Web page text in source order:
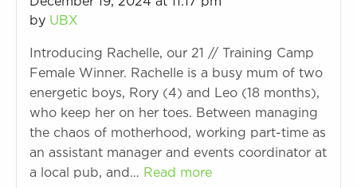
by UBX
Introducing Rachelle, our 21 // Training Camp
Female Winner. Rachelle is a busy mum of two
energetic boys, Rory (4) and Leo (18 months),
who keep her on her toes. Between managing
the chaos of motherhood, working part-time as
an assistant manager and events coordinator at
a local pub, and… Read more